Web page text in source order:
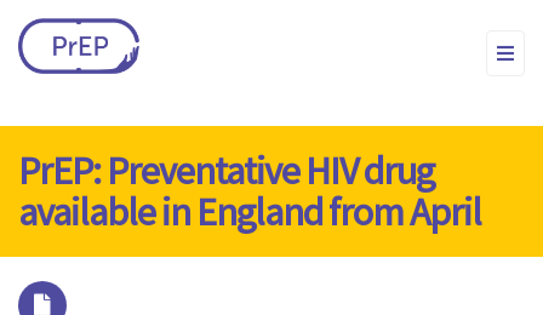
PrEP: Preventative HIV drug
available in England from April